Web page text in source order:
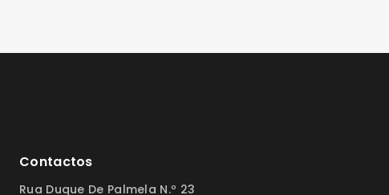
Contactos
Rua Duque De Palmela N.º 23